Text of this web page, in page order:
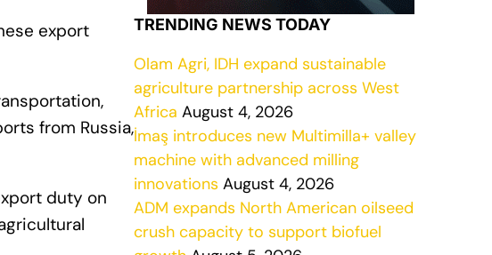
export
from Russia,
duty on
TRENDING NEWS TODAY
Olam Agri, IDH expand sustainable
agriculture partnership across West
Africa August 4, 2026
İmaş introduces new Multimilla+ valley
machine with advanced milling
innovations August 4, 2026
ADM expands North American oilseed
crush capacity to support biofuel